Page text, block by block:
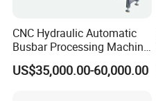
CNC Hydraulic Automatic
Busbar Processing Machine
Cutting Punching for Busbar
Joint Pack Monoblock
US$35,000.00-60,000.00